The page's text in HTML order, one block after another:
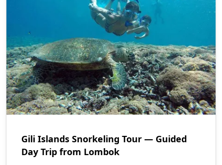
Gili Islands Snorkeling Tour — Guided
Day Trip from Lombok